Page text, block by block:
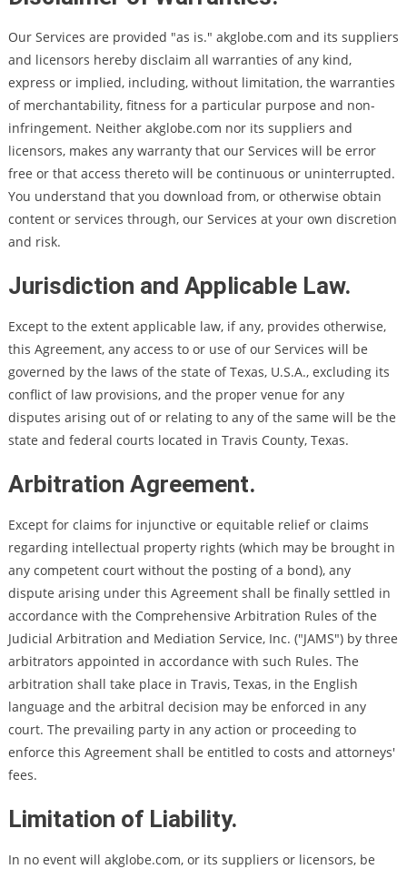
Our Services are provided "as is." akglobe.com and its suppliers
and licensors hereby disclaim all warranties of any kind,
express or implied, including, without limitation, the warranties
of merchantability, fitness for a particular purpose and non-
infringement. Neither akglobe.com nor its suppliers and
licensors, makes any warranty that our Services will be error
free or that access thereto will be continuous or uninterrupted.
You understand that you download from, or otherwise obtain
content or services through, our Services at your own discretion
and risk.
Jurisdiction and Applicable Law.
Except to the extent applicable law, if any, provides otherwise,
this Agreement, any access to or use of our Services will be
governed by the laws of the state of Texas, U.S.A., excluding its
conflict of law provisions, and the proper venue for any
disputes arising out of or relating to any of the same will be the
state and federal courts located in Travis County, Texas.
Arbitration Agreement.
Except for claims for injunctive or equitable relief or claims
regarding intellectual property rights (which may be brought in
any competent court without the posting of a bond), any
dispute arising under this Agreement shall be finally settled in
accordance with the Comprehensive Arbitration Rules of the
Judicial Arbitration and Mediation Service, Inc. ("JAMS") by three
arbitrators appointed in accordance with such Rules. The
arbitration shall take place in Travis, Texas, in the English
language and the arbitral decision may be enforced in any
court. The prevailing party in any action or proceeding to
enforce this Agreement shall be entitled to costs and attorneys'
fees.
Limitation of Liability.
In no event will akglobe.com, or its suppliers or licensors, be